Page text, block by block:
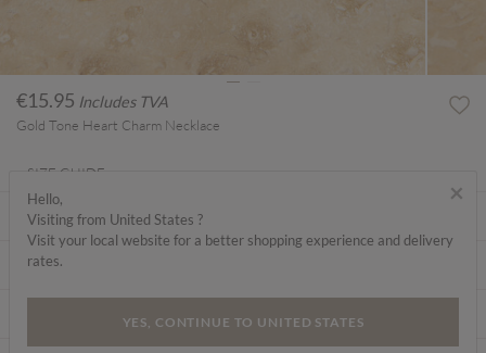
€15.95 Includes TVA
Gold Tone Heart Charm Necklace
SIZE GUIDE
ABOUT ME
CARE INSTRUCTIONS
×
Hello,
Visiting from United States ?
Visit your local website for a better shopping experience and delivery
rates.
YES, CONTINUE TO UNITED STATES